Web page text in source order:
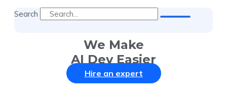
Search
We Make
AI Dev Easier
Hire an expert